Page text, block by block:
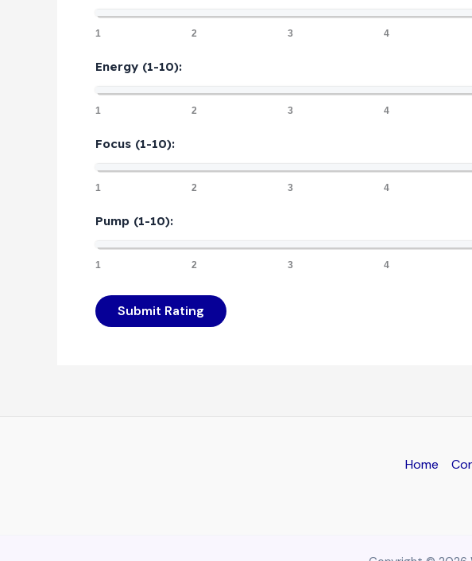
1 2 3 4
Energy (1-10):
1 2 3 4
Focus (1-10):
1 2 3 4
Pump (1-10):
1 2 3 4
Submit Rating
Home